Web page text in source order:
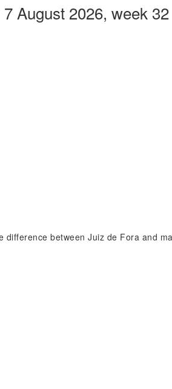
7 August 2026, week 32
between Juiz de Fora and